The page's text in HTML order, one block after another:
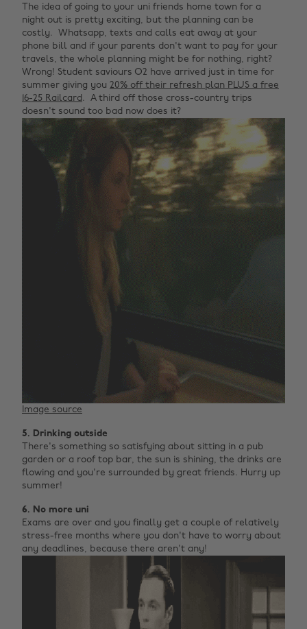
The idea of going to your uni friends home town for a
night out is pretty exciting, but the planning can be
costly. Whatsapp, texts and calls eat away at your
phone bill and if your parents don't want to pay for your
travels, the whole planning might be for nothing, right?
Wrong! Student saviours O2 have arrived just in time for
summer giving you 20% off their refresh plan PLUS a free
16-25 Railcard. A third off those cross-country trips
doesn't sound too bad now does it?
Image source
5. Drinking outside
There's something so satisfying about sitting in a pub
garden or a roof top bar, the sun is shining, the drinks are
flowing and you're surrounded by great friends. Hurry up
summer!
6. No more uni
Exams are over and you finally get a couple of relatively
stress-free months where you don't have to worry about
any deadlines, because there aren't any!